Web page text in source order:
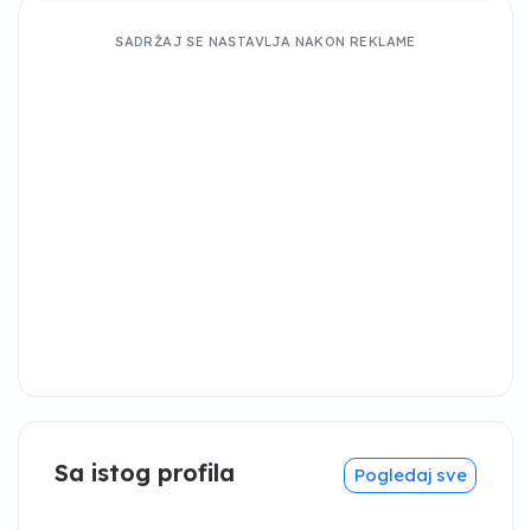
SADRŽAJ SE NASTAVLJA NAKON REKLAME
Sa istog profila Pogledaj sve